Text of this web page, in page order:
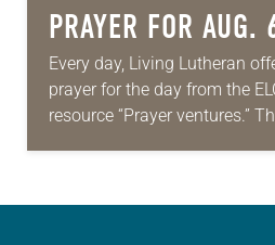
PRAYER FOR AUG.
Every day, Living Lutheran
prayer for the day from the
resource “Prayer ventures.”